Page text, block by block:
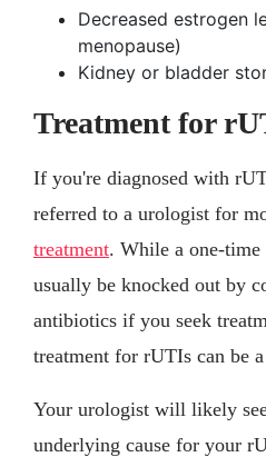
Decreased estrogen
menopause)
Kidney or bladder
Treatment for
If you're diagnosed with
referred to a urologist for
treatment. While a one-
usually be knocked out by
antibiotics if you seek
treatment for rUTIs can be
Your urologist will likely
underlying cause for your